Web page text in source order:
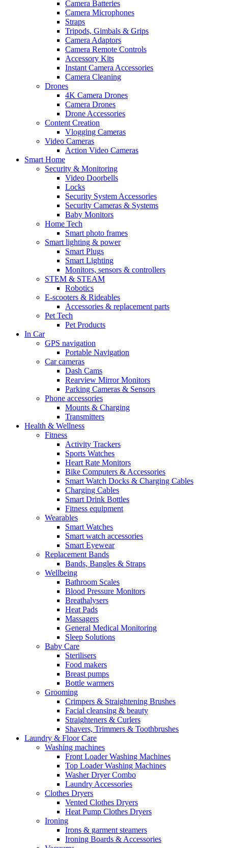
Camera Batteries
Camera Microphones
Straps
Tripods, Gimbals & Grips
Camera Adaptors
Camera Remote Controls
Accessory Kits
Instant Camera Accessories
Camera Cleaning
Drones
4K Camera Drones
Camera Drones
Drone Accessories
Content Creation
Vlogging Cameras
Video Cameras
Action Video Cameras
Smart Home
Security & Monitoring
Video Doorbells
Locks
Security System Accessories
Security Cameras & Systems
Baby Monitors
Home Tech
Smart photo frames
Smart lighting & power
Smart Plugs
Smart Lighting
Monitors, sensors & controllers
STEM & STEAM
Robotics
E-scooters & Rideables
Accessories & replacement parts
Pet Tech
Pet Products
In Car
GPS navigation
Portable Navigation
Car cameras
Dash Cams
Rearview Mirror Monitors
Parking Cameras & Sensors
Phone accessories
Mounts & Charging
Transmitters
Health & Wellness
Fitness
Activity Trackers
Sports Watches
Heart Rate Monitors
Bike Computers & Accessories
Smart Watch Docks & Charging Cables
Charging Cables
Smart Drink Bottles
Fitness equipment
Wearables
Smart Watches
Smart watch accessories
Smart Eyewear
Replacement Bands
Bands, Bangles & Straps
Wellbeing
Bathroom Scales
Blood Pressure Monitors
Breathalysers
Heat Pads
Massagers
General Medical Monitoring
Sleep Solutions
Baby Care
Sterilisers
Food makers
Breast pumps
Bottle warmers
Grooming
Crimpers & Straightening Brushes
Facial cleansing & beauty
Straighteners & Curlers
Shavers, Trimmers & Toothbrushes
Laundry & Floor Care
Washing machines
Front Loader Washing Machines
Top Loader Washing Machines
Washer Dryer Combo
Laundry Accessories
Clothes Dryers
Vented Clothes Dryers
Heat Pump Clothes Dryers
Ironing
Irons & garment steamers
Ironing Boards & Accessories